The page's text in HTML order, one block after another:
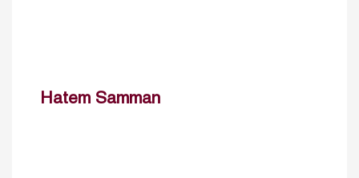
Hatem Samman